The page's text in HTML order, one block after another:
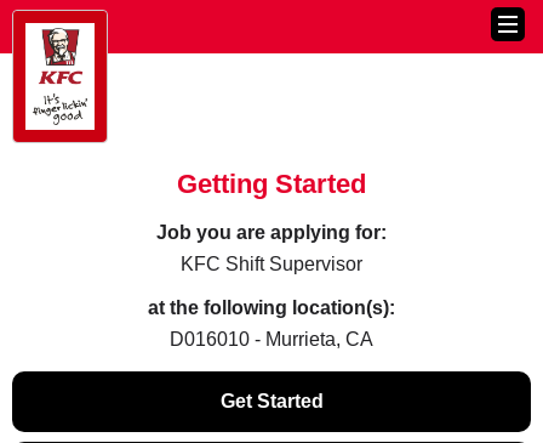
Getting Started
Job you are applying for:
KFC Shift Supervisor
at the following location(s):
D016010 - Murrieta, CA
Get Started